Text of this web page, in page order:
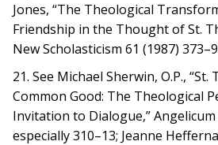
Jones, “The Theological
Friendship in the Thought of St.
New Scholasticism 61 (1987)
21. See Michael Sherwin, O.P.,
Common Good: The Theological
Invitation to Dialogue,” Angelicum
especially 310–13; Jeanne